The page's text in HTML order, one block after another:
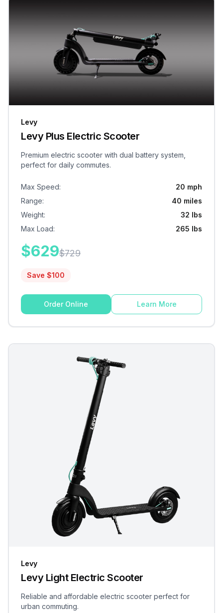
Levy
Levy Plus Electric Scooter
Premium electric scooter with dual battery system,
perfect for daily commutes.
Max Speed:
20 mph
Range:
40 miles
Weight:
32 lbs
Max Load: 265 lbs
$629$729
Save $100
Order Online Learn More
Levy
Levy Light Electric Scooter
Reliable and affordable electric scooter perfect for
urban commuting.